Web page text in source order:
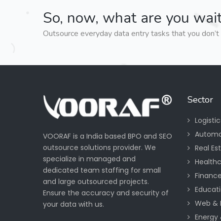
So, now, what are you
Outsource everyday data entry tasks that you
VOORAF is a India based BPO and SEO
outsource solutions provider. We
specialize in managed and
dedicated team staffing for small
and large outsourced projects.
Ensure the accuracy and security of
your data with us.
Sector
Real
Web &
Energy